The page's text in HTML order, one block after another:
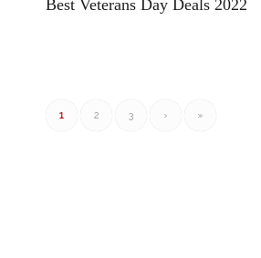
Best Veterans Day Deals 2022
1 2 3 › »